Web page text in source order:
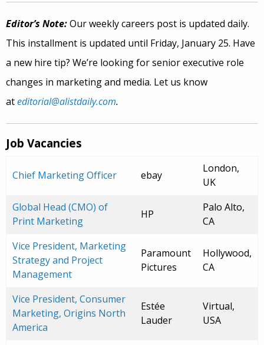
Editor’s Note:Our weekly careers post is updated daily.
This installment is updated until Friday, January 25. Have
a new hire tip? We’re looking for senior executive role
changes in marketing and media. Let us know
ateditorial@alistdaily.com.
Job Vacancies
Chief Marketing Officer ebay
London,
UK
Global Head (CMO) of
Print Marketing
HP
Palo Alto,
CA
Vice President, Marketing
Strategy and Project
Management
Paramount
Pictures
Hollywood,
CA
Vice President, Consumer
Marketing, Origins North
America
Estée
Lauder
Virtual,
USA